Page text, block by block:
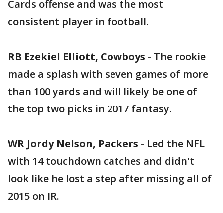
Cards offense and was the most
consistent player in football.
RB Ezekiel Elliott, Cowboys - The rookie
made a splash with seven games of more
than 100 yards and will likely be one of
the top two picks in 2017 fantasy.
WR Jordy Nelson, Packers - Led the NFL
with 14 touchdown catches and didn't
look like he lost a step after missing all of
2015 on IR.